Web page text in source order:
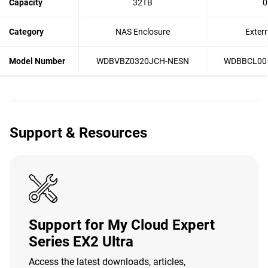
Capacity 32TB
Category NAS Enclosure
Model Number WDBVBZ0320JCH-NESN
Support & Resources
Support for My Cloud Expert
Series EX2 Ultra
Access the latest downloads, articles,